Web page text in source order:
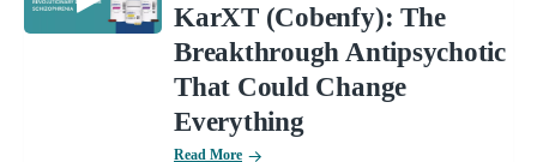
KarXT (Cobenfy): The
Breakthrough Antipsychotic
That Could Change
Everything
Read More